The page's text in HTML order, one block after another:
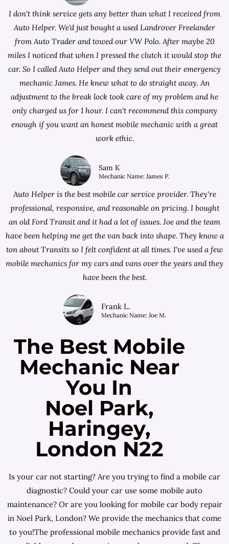
I don't think service gets any better than what I received from
Auto Helper. We'd just bought a used Landrover Freelander
fromAuto Trader and towed our VW Polo. After maybe 20
miles I noticed that when I pressed the clutch it would stop the
car. So I called Auto Helper and they send out their emergency
mechanic James. He knew what to do straight away. An
adjustment to the break lock took care of my problem and he
only charged us for 1 hour. I can't recommend this company
enough if you want an honest mobile mechanic with a great
work ethic.
Sam K
Mechanic Name: James P.
Auto Helper is the best mobile car service provider. They're
professional, responsive, and reasonable on pricing. I bought
an old Ford Transit and it had a lot of issues. Joe and the team
have been helping me get the van back into shape. They know a
ton about Transits so I felt confident at all times. I've used a few
mobile mechanics for my cars and vans over the years and they
have been the best.
Frank L.
Mechanic Name: Joe M.
The Best Mobile
Mechanic Near
You In
Noel Park,
Haringey,
London N22
Is your car not starting? Are you trying to find a mobile car
diagnostic? Could your car use some mobile auto
maintenance? Or are you looking for mobile car body repair
in Noel Park, London? We provide the mechanics that come
to you!The professional mobile mechanics provide fast and